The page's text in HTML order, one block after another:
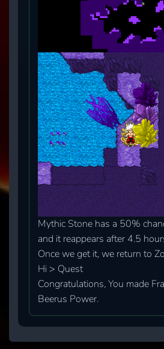
Mythic Stone has a 50%
and it reappears after 4.5
Once we get it, we return to
Hi > Quest
Congratulations, You made
Beerus Power.